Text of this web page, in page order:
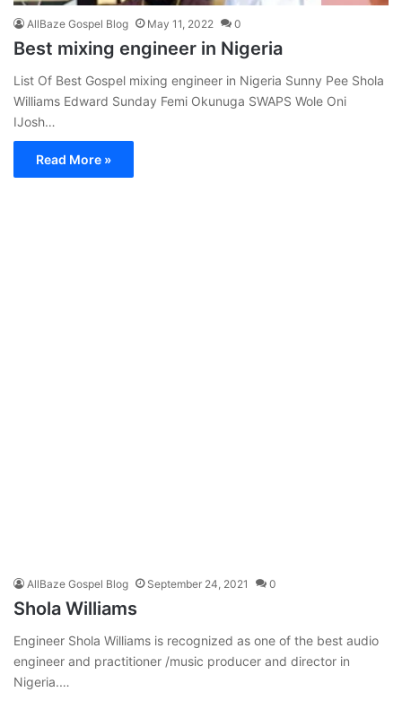
AllBaze Gospel Blog May 11, 2022 0
Best mixing engineer in Nigeria
List Of Best Gospel mixing engineer in Nigeria Sunny Pee Shola
Williams Edward Sunday Femi Okunuga SWAPS Wole Oni
IJosh…
Read More »
AllBaze Gospel Blog September 24, 2021 0
Shola Williams
Engineer Shola Williams is recognized as one of the best audio
engineer and practitioner /music producer and director in
Nigeria.…